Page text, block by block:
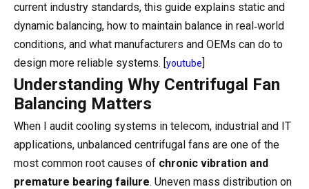
current industry standards, this guide explains static and
dynamic balancing, how to maintain balance in real‑world
conditions, and what manufacturers and OEMs can do to
design more reliable systems. [youtube]
Understanding Why Centrifugal Fan
Balancing Matters
When I audit cooling systems in telecom, industrial and IT
applications, unbalanced centrifugal fans are one of the
most common root causes of chronic vibration and
premature bearing failure. Uneven mass distribution on